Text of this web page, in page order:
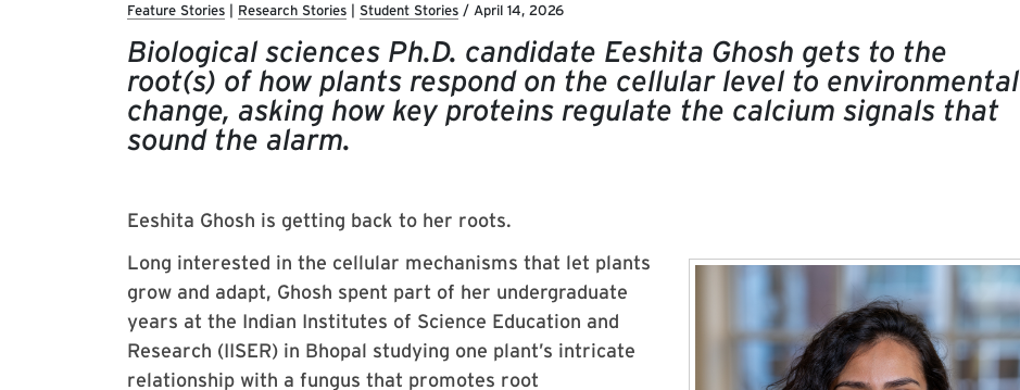
Feature Stories Research Stories Student Stories / April 14, 2026
Biological sciences Ph.D. candidate Eeshita Ghosh gets to the
root(s) of how plants respond on the cellular level to environmental
change, asking how key proteins regulate the calcium signals that
sound the alarm.
Eeshita Ghosh is getting back to her roots.
Long interested in the cellular mechanisms that let plants
grow and adapt, Ghosh spent part of her undergraduate
years at the Indian Institutes of Science Education and
Research (IISER) in Bhopal studying one plant’s intricate
relationship with a fungus that promotes root